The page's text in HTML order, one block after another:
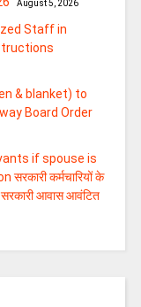
August 5, 2026
Staff in
& blanket) to
Board Order
if spouse is
कर्मचारियों के
सरकारी आवास आवंटित